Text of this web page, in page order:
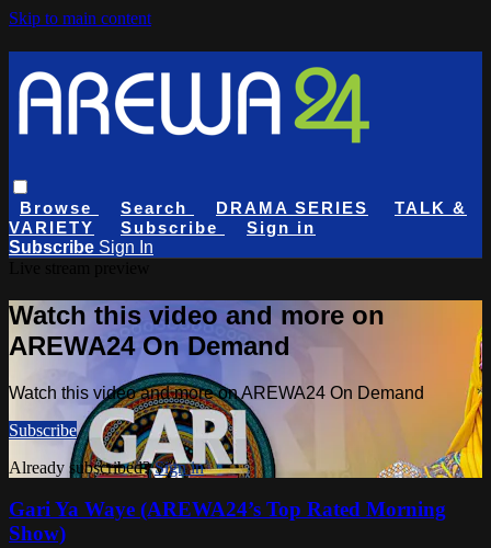
Skip to main content
Browse Search DRAMA SERIES
TALK &
VARIETY
Subscribe
Sign in
Subscribe Sign In
Watch this video and more on
AREWA24 On Demand
Watch this video and more on AREWA24 On Demand
Subscribe
Already subscribed?Sign in
Gari Ya Waye (AREWA24’s Top Rated Morning
Show)